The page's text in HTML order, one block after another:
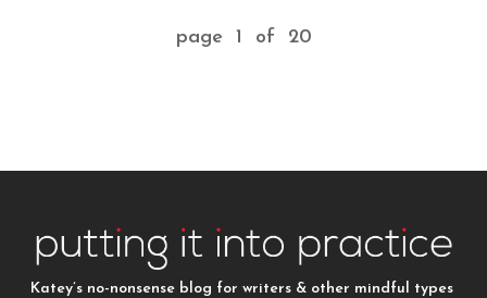
page 1 of 20
Katey’s no-nonsense blog for writers & other mindful types